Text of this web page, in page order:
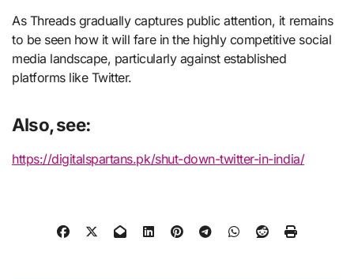
As Threads gradually captures public attention, it remains
to be seen how it will fare in the highly competitive social
media landscape, particularly against established
platforms like Twitter.
Also, see:
https://digitalspartans.pk/shut-down-twitter-in-india/